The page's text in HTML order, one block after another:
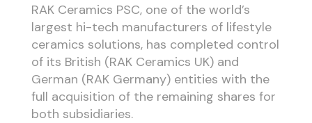
RAK Ceramics PSC, one of the world’s
largest hi-tech manufacturers of lifestyle
ceramics solutions, has completed control
of its British (RAK Ceramics UK) and
German (RAK Germany) entities with the
full acquisition of the remaining shares for
both subsidiaries.